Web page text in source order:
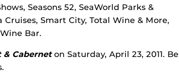
Seasons 52, SeaWorld Parks &
Smart City, Total Wine & More,
Bar.
& Cabernet on Saturday, April 23, 2011. Be